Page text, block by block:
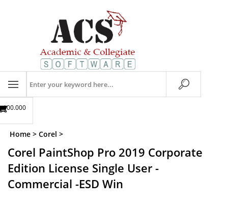
store
0
$00.00
Home > Corel >
Corel PaintShop Pro 2019 Corporate
Edition License Single User -
Commercial -ESD Win